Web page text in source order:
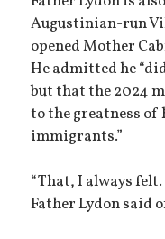
Augustinian-run
opened Mother
He admitted he
but that the 2024
to the greatness
immigrants.”
“That, I always
Father Lydon said